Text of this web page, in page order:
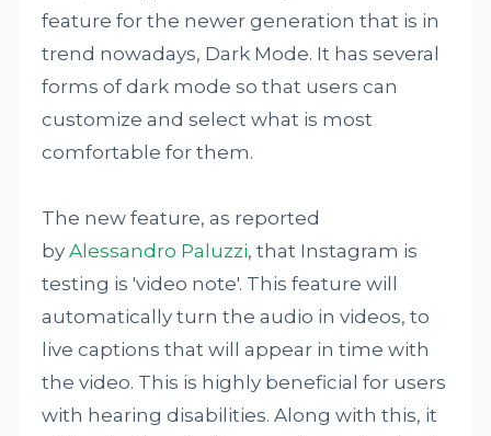
feature for the newer generation that is in
trend nowadays, Dark Mode. It has several
forms of dark mode so that users can
customize and select what is most
comfortable for them.
The new feature, as reported
byAlessandro Paluzzi, that Instagram is
testing is 'video note'. This feature will
automatically turn the audio in videos, to
live captions that will appear in time with
the video. This is highly beneficial for users
with hearing disabilities. Along with this, it